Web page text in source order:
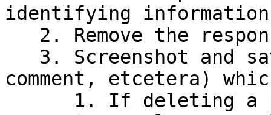
identifying information
comment, etcetera)